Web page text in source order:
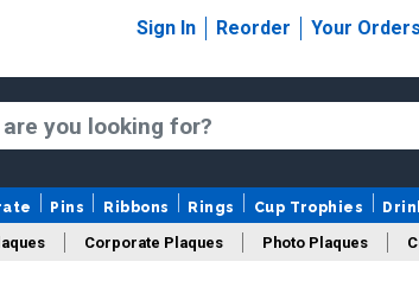
Sign In Reorder Your
Pins Ribbons Rings Cup Trophies
Corporate Plaques Photo Plaques